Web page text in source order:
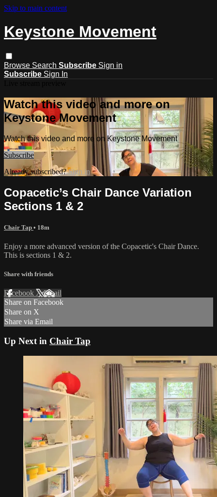
Skip to main content
Keystone Movement
Browse Search Subscribe Sign in
Subscribe Sign In
Watch this video and more on
Keystone Movement
Watch this video and more on Keystone Movement
Subscribe
Already subscribed?Sign in
Copacetic’s Chair Dance Variation
Sections 1 & 2
Chair Tap • 18m
Enjoy a more advanced version of the Copacetic's Chair Dance.
This is sections 1 & 2.
Share with friends
Facebook XEmail
Share on Facebook
Share on X
Share via Email
Up Next in Chair Tap